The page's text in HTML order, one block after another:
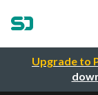
Upgrade to